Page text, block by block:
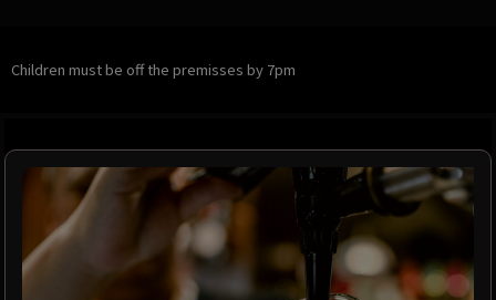
Children must be off the premisses by 7pm